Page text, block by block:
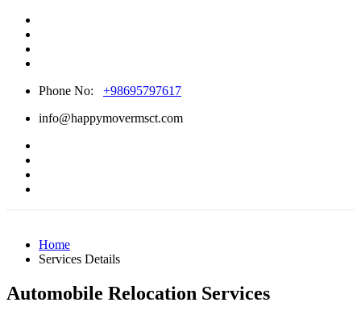
Phone No:
+98695797617
info@happymovermsct.com
Home
Services Details
Automobile Relocation Services